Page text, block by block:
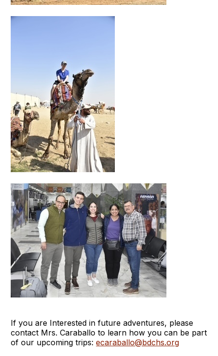
If you are Interested in future adventures, please
contact Mrs. Caraballo to learn how you can be part
of our upcoming trips:ecaraballo@bdchs.org